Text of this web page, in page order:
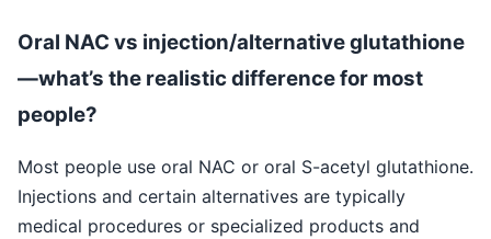
Oral NAC vs injection/alternative glutathione
—what’s the realistic difference for most
people?
Most people use oral NAC or oral S-acetyl glutathione.
Injections and certain alternatives are typically
medical procedures or specialized products and